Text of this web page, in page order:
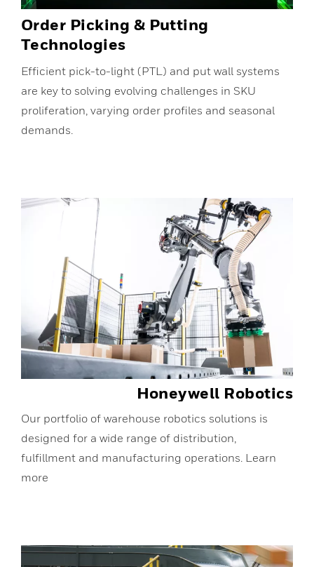
Order Picking & Putting
Technologies
Efficient pick-to-light (PTL) and put wall systems
are key to solving evolving challenges in SKU
proliferation, varying order profiles and seasonal
demands.
Honeywell Robotics
Our portfolio of warehouse robotics solutions is
designed for a wide range of distribution,
fulfillment and manufacturing operations. Learn
more